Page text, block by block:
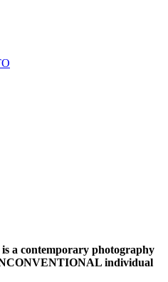
a contemporary photography
individual